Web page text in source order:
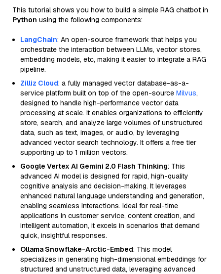
This tutorial shows you how to build a simple RAG chatbot in
Python using the following components:
LangChain: An open-source framework that helps you
orchestrate the interaction between LLMs, vector stores,
embedding models, etc, making it easier to integrate a RAG
pipeline.
Zilliz Cloud: a fully managed vector database-as-a-
service platform built on top of the open-source Milvus,
designed to handle high-performance vector data
processing at scale. It enables organizations to efficiently
store, search, and analyze large volumes of unstructured
data, such as text, images, or audio, by leveraging
advanced vector search technology. It offers a free tier
supporting up to 1 million vectors.
Google Vertex AI Gemini 2.0 Flash Thinking: This
advanced AI model is designed for rapid, high-quality
cognitive analysis and decision-making. It leverages
enhanced natural language understanding and generation,
enabling seamless interactions. Ideal for real-time
applications in customer service, content creation, and
intelligent automation, it excels in scenarios that demand
quick, insightful responses.
Ollama Snowflake-Arctic-Embed: This model
specializes in generating high-dimensional embeddings for
structured and unstructured data, leveraging advanced